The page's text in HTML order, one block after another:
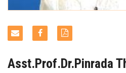
Asst.Prof.Dr.Pinrada